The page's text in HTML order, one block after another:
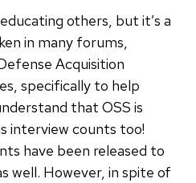
others, but it’s a
in many forums,
Acquisition
specifically to help
that OSS is
interview counts too!
have been released to
well. However, in spite of